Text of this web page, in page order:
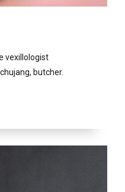
vexillologist
butcher.